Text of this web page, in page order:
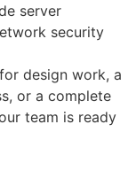
server
security
design work, a
or a complete
team is ready